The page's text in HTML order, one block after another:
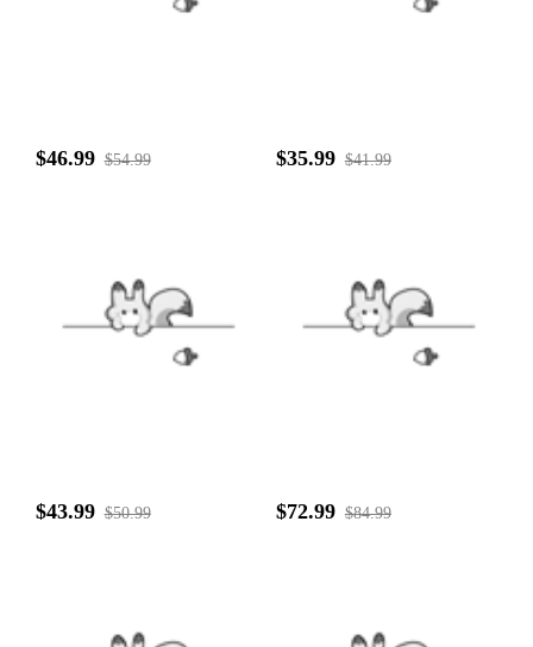
$46.99 $54.99 $35.99 $41.99
$43.99 $50.99 $72.99 $84.99